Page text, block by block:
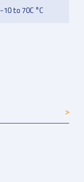
-10 to 70C °C